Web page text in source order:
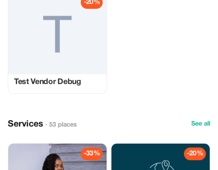
-20%
Test Vendor Debug
Services · 53 places See all
-33% -20%